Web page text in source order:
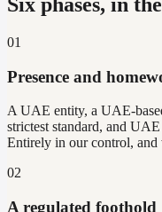
01
Presence and
A UAE entity, a UAE-
strictest standard, and
Entirely in our control, and
02
A regulated foothold